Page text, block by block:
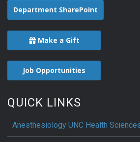
Department SharePoint
Make a Gift
Job Opportunities
QUICK LINKS
Anesthesiology UNC Health